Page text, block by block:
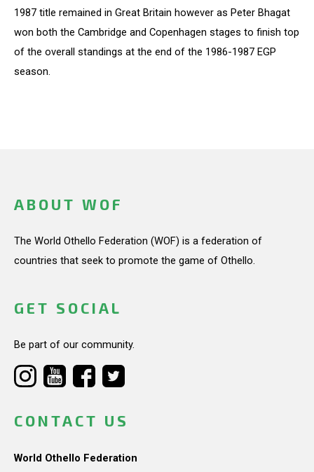
1987 title remained in Great Britain however as Peter Bhagat
won both the Cambridge and Copenhagen stages to finish top
of the overall standings at the end of the 1986-1987 EGP
season.
ABOUT WOF
The World Othello Federation (WOF) is a federation of
countries that seek to promote the game of Othello.
GET SOCIAL
Be part of our community.
CONTACT US
World Othello Federation